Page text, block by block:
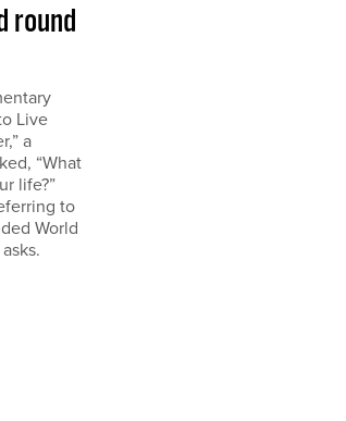
round
Live
a
“What
life?”
to
World